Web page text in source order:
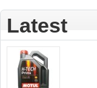
Latest